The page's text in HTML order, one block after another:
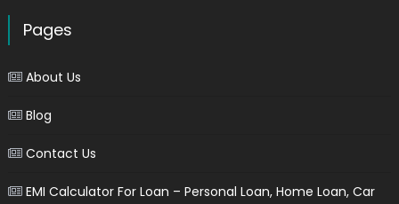
Pages
About Us
Blog
Contact Us
EMI Calculator For Loan – Personal Loan, Home Loan, Car